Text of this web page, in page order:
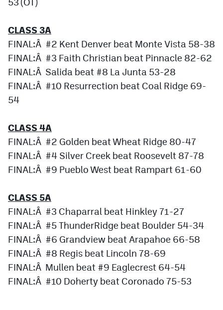
CLASS 3A
FINAL:Â #2 Kent Denver beat Monte Vista 58-38
FINAL:Â #3 Faith Christian beat Pinnacle 82-62
FINAL:Â Salida beat #8 La Junta 53-28
FINAL:Â #10 Resurrection beat Coal Ridge 69-
54
CLASS 4A
FINAL:Â #2 Golden beat Wheat Ridge 80-47
FINAL:Â #4 Silver Creek beat Roosevelt 87-78
FINAL:Â #9 Pueblo West beat Rampart 61-60
CLASS 5A
FINAL:Â #3 Chaparral beat Hinkley 71-27
FINAL:Â #5 ThunderRidge beat Boulder 54-34
FINAL:Â #6 Grandview beat Arapahoe 66-58
FINAL:Â #8 Regis beat Lincoln 78-69
FINAL:Â Mullen beat #9 Eaglecrest 64-54
FINAL:Â #10 Doherty beat Coronado 75-53